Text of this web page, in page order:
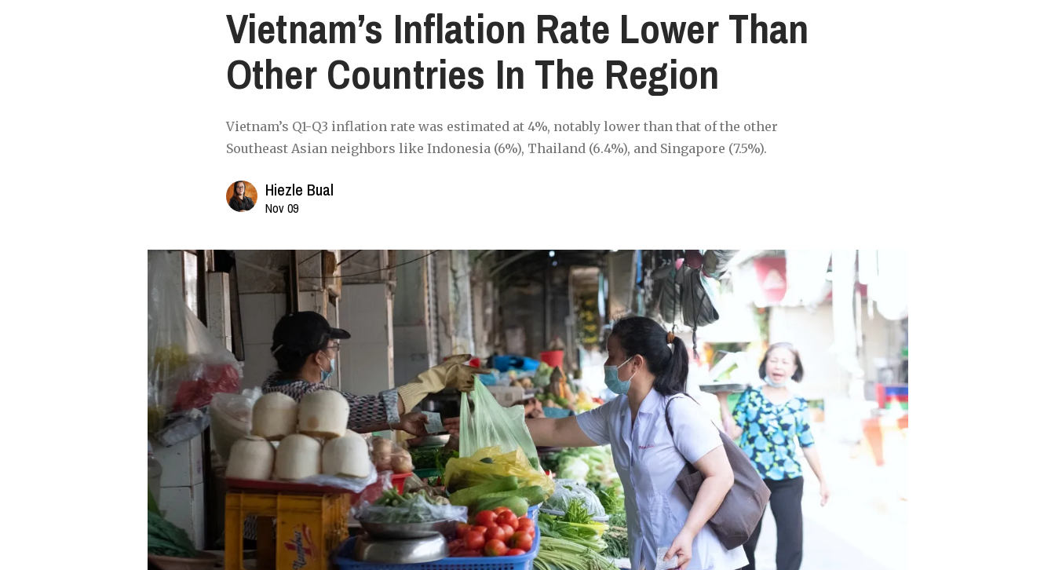
Vietnam’s Inflation Rate Lower Than
Other Countries In The Region
Vietnam’s Q1-Q3 inflation rate was estimated at 4%, notably lower than that of the other
Southeast Asian neighbors like Indonesia (6%), Thailand (6.4%), and Singapore (7.5%).
Hiezle Bual
Nov 09